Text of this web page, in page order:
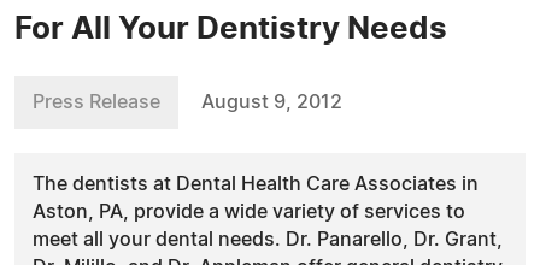
For All Your Dentistry Needs
Press Release August 9, 2012
The dentists at Dental Health Care Associates in
Aston, PA, provide a wide variety of services to
meet all your dental needs. Dr. Panarello, Dr. Grant,